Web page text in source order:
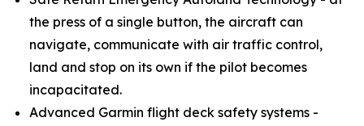
the press of a single button, the aircraft can
navigate, communicate with air traffic control,
land and stop on its own if the pilot becomes
incapacitated.
Advanced Garmin flight deck safety systems -